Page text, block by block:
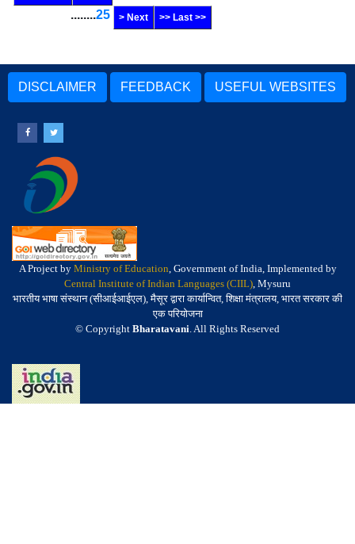
........25 > Next >> Last >>
DISCLAIMER FEEDBACK USEFUL WEBSITES
A Project by Ministry of Education, Government of India, Implemented by
Central Institute of Indian Languages (CIIL), Mysuru
भारतीय भाषा संस्थान (सीआईआईएल), मैसूर द्वारा कार्यान्वित, शिक्षा मंत्रालय, भारत सरकार की
एक परियोजना
© Copyright Bharatavani. All Rights Reserved